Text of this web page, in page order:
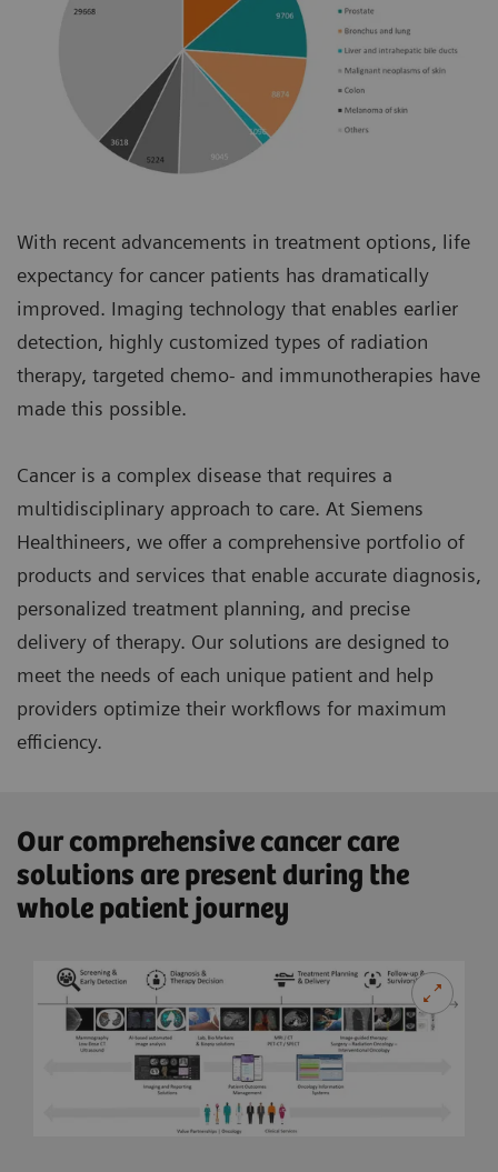
With recent advancements in treatment options, life
expectancy for cancer patients has dramatically
improved. Imaging technology that enables earlier
detection, highly customized types of radiation
therapy, targeted chemo- and immunotherapies have
made this possible.
Cancer is a complex disease that requires a
multidisciplinary approach to care. At Siemens
Healthineers, we offer a comprehensive portfolio of
products and services that enable accurate diagnosis,
personalized treatment planning, and precise
delivery of therapy. Our solutions are designed to
meet the needs of each unique patient and help
providers optimize their workflows for maximum
efficiency.
Our comprehensive cancer care
solutions are present during the
whole patient journey